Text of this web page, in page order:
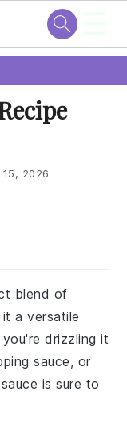
15, 2026
blend of
a versatile
drizzling it
sauce, or
is sure to